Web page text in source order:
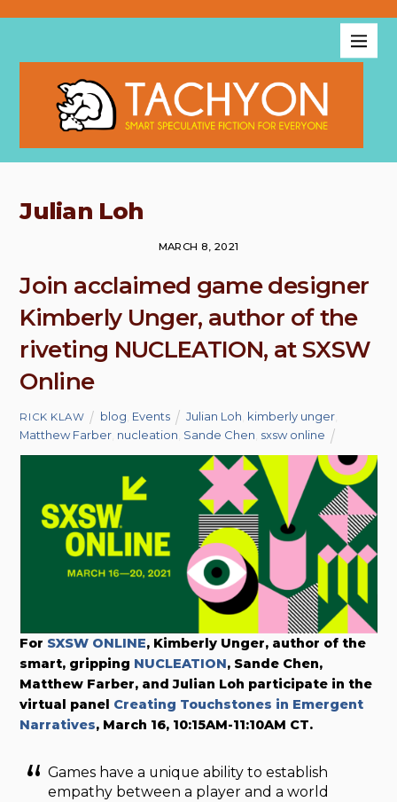
Julian Loh
MARCH 8, 2021
Join acclaimed game designer
Kimberly Unger, author of the
riveting NUCLEATION, at SXSW
Online
RICK KLAW blog Events Julian Loh kimberly unger
Matthew Farber nucleation Sande Chen sxsw online
For SXSW ONLINE, Kimberly Unger, author of the
smart, gripping NUCLEATION, Sande Chen,
Matthew Farber, and Julian Loh participate in the
virtual panel Creating Touchstones in Emergent
Narratives, March 16, 10:15AM-11:10AM CT.
Games have a unique ability to establish
empathy between a player and a world